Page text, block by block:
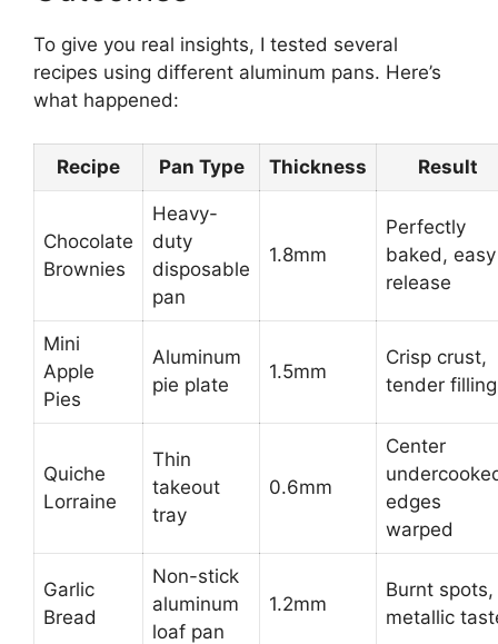
To give you real insights, I tested several
recipes using different aluminum pans. Here’s
what happened:
Recipe Pan Type Thickness Result
Chocolate
Brownies
Heavy-
duty
disposable
pan
1.8mm
Perfectly
baked, easy
release
Mini
Apple
Pies
Aluminum
pie plate
1.5mm
Crisp crust,
tender filling
Quiche
Lorraine
Thin
takeout
tray
0.6mm
Center
edges
warped
Garlic
Bread
Non-stick
aluminum
loaf pan
1.2mm
Burnt spots,
metallic